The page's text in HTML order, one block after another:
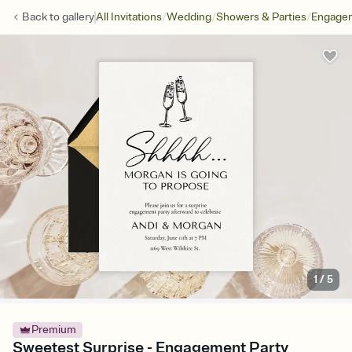
Back togalleryAll Invitations/Wedding/Showers & Parties/
1/5
Premium
Sweetest Surprise - Engagement Party